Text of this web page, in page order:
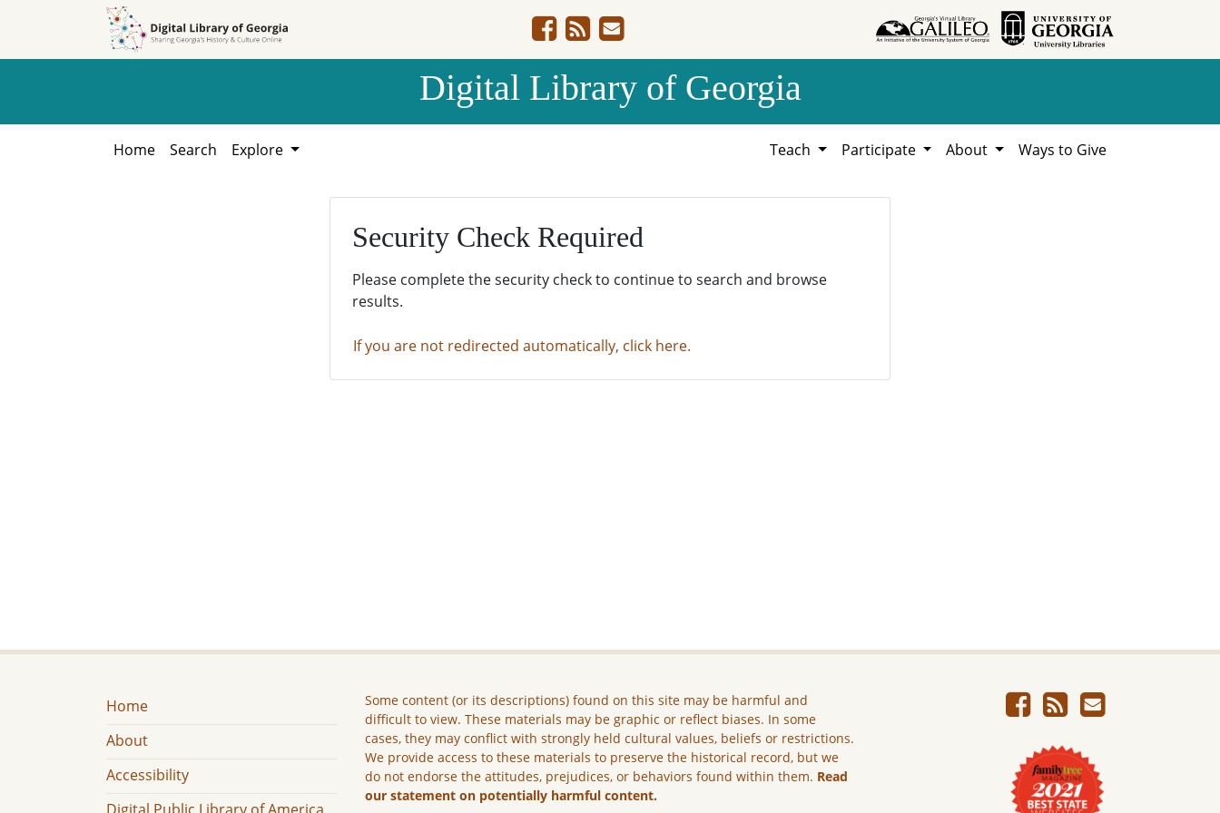
Digital Library of Georgia
Home Search Explore Teach Participate About Ways to Give
Security Check Required
Please complete the security check to continue to search and browse
results.
If you are not redirected automatically, click here.
Home
About
Accessibility
Some content (or its descriptions) found on this site may be harmful and
difficult to view. These materials may be graphic or reflect biases. In some
cases, they may conflict with strongly held cultural values, beliefs or restrictions.
We provide access to these materials to preserve the historical record, but we
do not endorse the attitudes, prejudices, or behaviors found within them. Read
our statement on potentially harmful content.